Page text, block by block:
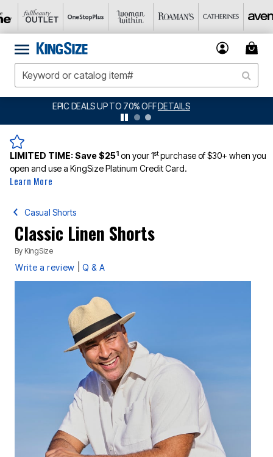
BIG SUMMER CLEARANCE UP TO 80% OFF
LIMITED TIME:Save $251 on your 1stpurchase of $30+ when you
open and use a KingSize Platinum Credit Card.
Learn More
Casual Shorts
Classic Linen Shorts
By KingSize
Write a review Q & A